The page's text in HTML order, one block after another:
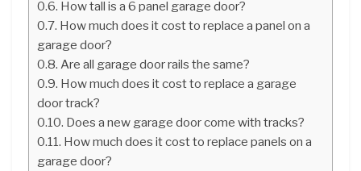
How tall is a 6 panel garage door?
How much does it cost to replace a panel on a
garage door?
Are all garage door rails the same?
How much does it cost to replace a garage
door track?
Does a new garage door come with tracks?
How much does it cost to replace panels on a
garage door?